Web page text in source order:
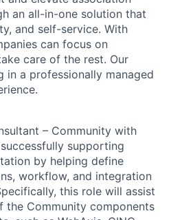
an all-in-one solution that
and self-service. With
can focus on
care of the rest. Our
in a professionally managed
– Community with
supporting
by helping define
workflow, and integration
this role will assist
the Community components